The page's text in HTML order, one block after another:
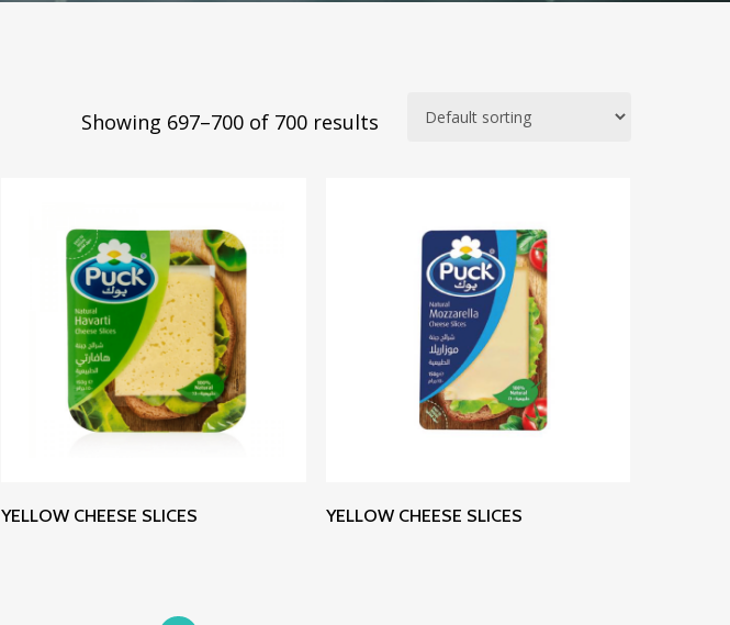
Showing 697–700 of 700 results
Read More
YELLOW CHEESE SLICES
Read More
YELLOW CHEESE SLICES